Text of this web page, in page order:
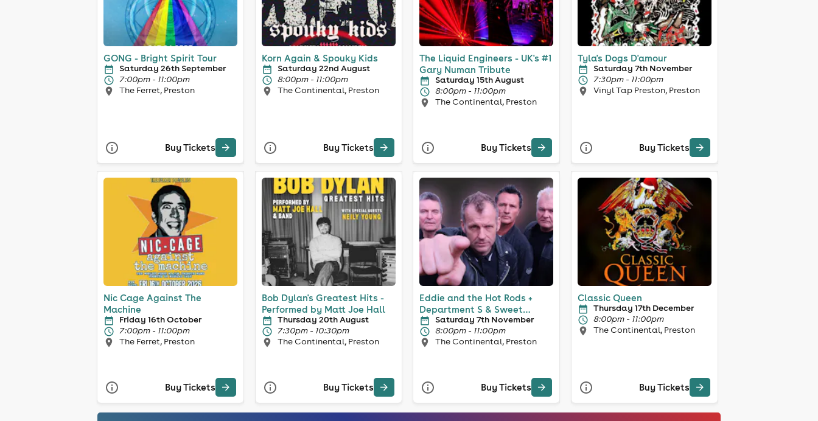
GONG - Bright Spirit Tour
Saturday 26th September
7:00pm - 11:00pm
The Ferret, Preston
Buy Tickets
Korn Again & Spouky Kids
Saturday 22nd August
8:00pm - 11:00pm
The Continental, Preston
Buy Tickets
The Liquid Engineers - UK's #1
Gary Numan Tribute
Saturday 15th August
8:00pm - 11:00pm
The Continental, Preston
Buy Tickets
Tyla's Dogs D'amour
Saturday 7th November
7:30pm - 11:00pm
Vinyl Tap Preston, Preston
Buy Tickets
Nic Cage Against The
Machine
Friday 16th October
7:00pm - 11:00pm
The Ferret, Preston
Buy Tickets
Bob Dylan's Greatest Hits -
Performed by Matt Joe Hall
Thursday 20th August
7:30pm - 10:30pm
The Continental, Preston
Buy Tickets
Eddie and the Hot Rods +
Department S & Sweet
Knuckle
Saturday 7th November
8:00pm - 11:00pm
The Continental, Preston
Buy Tickets
Classic Queen
Thursday 17th December
8:00pm - 11:00pm
The Continental, Preston
Buy Tickets